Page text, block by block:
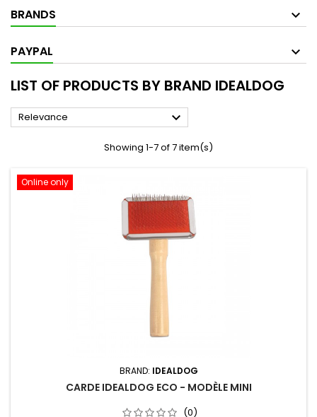
BRANDS
PAYPAL
LIST OF PRODUCTS BY BRAND IDEALDOG
Relevance 
Showing 1-7 of 7 item(s)
Online only
BRAND: IDEALDOG
CARDE IDEALDOG ECO - MODÈLE MINI
(0)